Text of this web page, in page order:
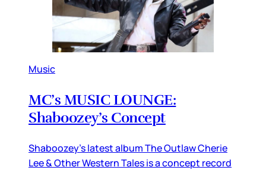
Music
MC’s MUSIC LOUNGE:
Shaboozey’s Concept
Shaboozey’s latest album The Outlaw Cherie
Lee & Other Western Tales is a concept record